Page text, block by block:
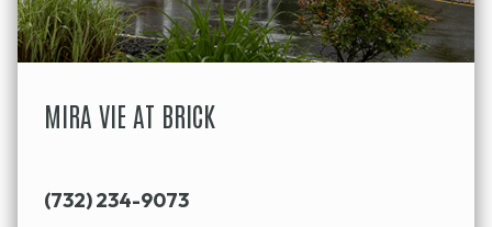
MIRA VIE AT BRICK
(732) 234-9073